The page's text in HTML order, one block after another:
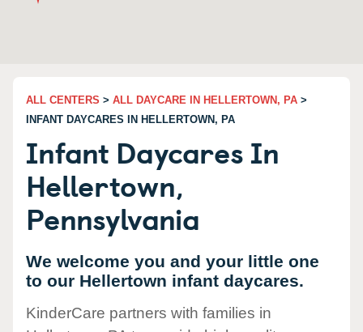
ALL CENTERS > ALL DAYCARE IN HELLERTOWN, PA >
INFANT DAYCARES IN HELLERTOWN, PA
Infant Daycares In
Hellertown,
Pennsylvania
We welcome you and your little one
to our Hellertown infant daycares.
KinderCare partners with families in